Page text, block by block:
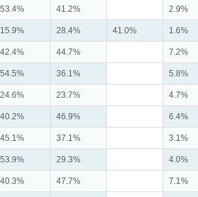
53.4% 41.2% 2.9%
15.9% 28.4% 41.0% 1.6%
42.4% 44.7% 7.2%
54.5% 36.1% 5.8%
24.6% 23.7% 4.7%
40.2% 46.9% 6.4%
45.1% 37.1% 3.1%
53.9% 29.3% 4.0%
40.3% 47.7% 7.1%